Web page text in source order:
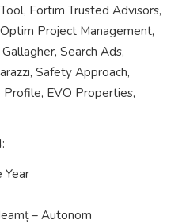
Fortim Trusted Advisors,
Project Management,
Search Ads,
Safety Approach,
EVO Properties,
– Autonom